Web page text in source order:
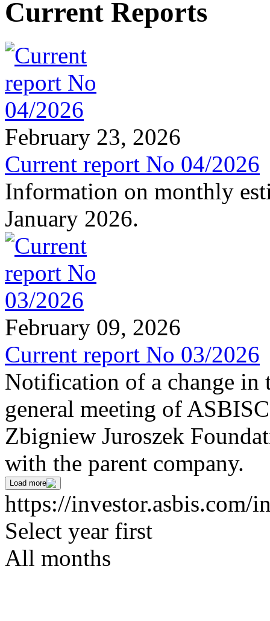
Current Reports
February 23, 2026
Current report No 04/2026
Information on monthly
January 2026.
February 09, 2026
Current report No 03/2026
Notification of a change in
general meeting of
Zbigniew Juroszek
with the parent company.
Load more
https://investor.asbis.com/
Select year first
All months